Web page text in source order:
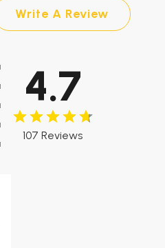
Write A Review
4.7
107 Reviews